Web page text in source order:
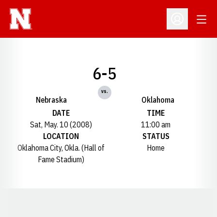
Open
Nebraska
6-5
vs.
Oklahoma
DATE
Sat, May. 10 (2008)
TIME
11:00 am
LOCATION
Oklahoma City, Okla. (Hall of
Fame Stadium)
STATUS
Home